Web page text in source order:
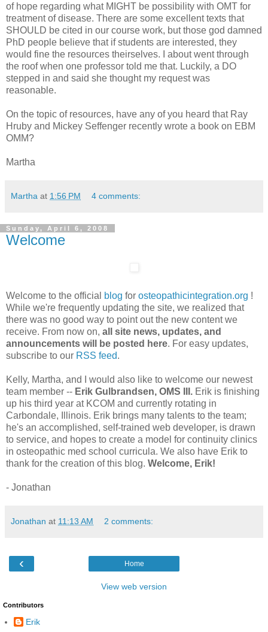
of hope regarding what MIGHT be possibility with OMT for
treatment of disease. There are some excellent texts that
SHOULD be cited in our course work, but those god damned
PhD people believe that if students are interested, they
would fine the resources theirselves. I about went through
the roof when one professor told me that. Luckily, a DO
stepped in and said she thought my request was
reasonable.
On the topic of resources, have any of you heard that Ray
Hruby and Mickey Seffenger recently wrote a book on EBM
OMM?
Martha
Martha at 1:56 PM 4 comments:
Sunday, April 6, 2008
Welcome
Welcome to the official blog for osteopathicintegration.org !
While we're frequently updating the site, we realized that
there was no good way to point out the new content we
receive. From now on, all site news, updates, and
announcements will be posted here. For easy updates,
subscribe to our RSS feed.
Kelly, Martha, and I would also like to welcome our newest
team member -- Erik Gulbrandsen, OMS III. Erik is finishing
up his third year at KCOM and currently rotating in
Carbondale, Illinois. Erik brings many talents to the team;
he's an accomplished, self-trained web developer, is drawn
to service, and hopes to create a model for continuity clinics
in osteopathic med school curricula. We also have Erik to
thank for the creation of this blog. Welcome, Erik!
- Jonathan
Jonathan at 11:13 AM 2 comments:
‹ Home
View web version
Contributors
Erik